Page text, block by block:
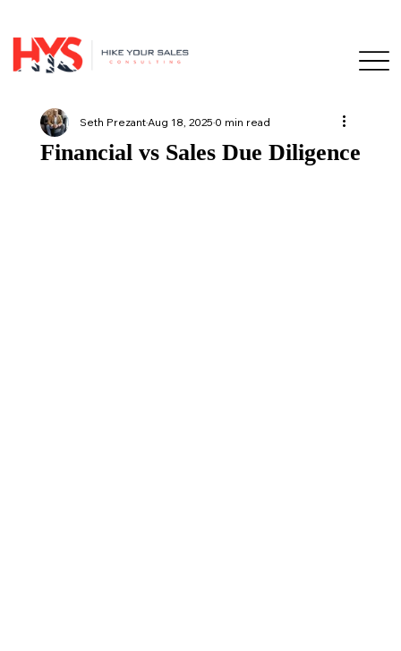
Financial vs Sales Due Diligence
Seth PrezantAug 18, 20250 min read